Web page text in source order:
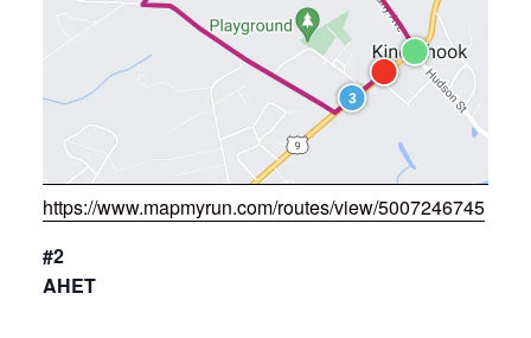
https://www.mapmyrun.com/routes/view/5007246745
#2
AHET